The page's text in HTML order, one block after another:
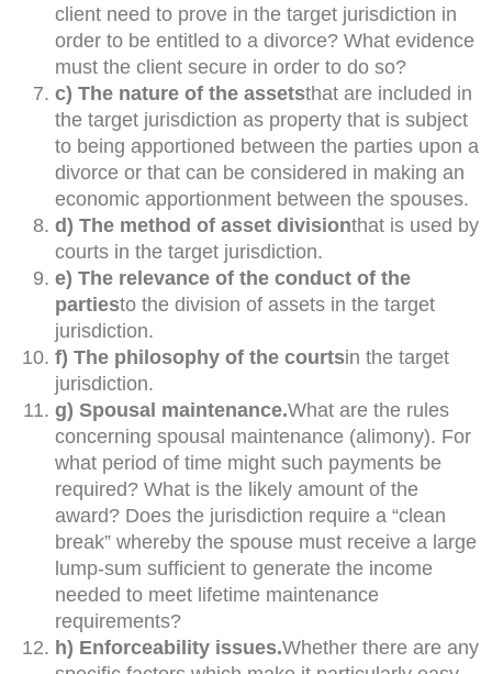
client need to prove in the target jurisdiction in
order to be entitled to a divorce? What evidence
must the client secure in order to do so?
c) The nature of the assetsthat are included in
the target jurisdiction as property that is subject
to being apportioned between the parties upon a
divorce or that can be considered in making an
economic apportionment between the spouses.
d) The method of asset divisionthat is used by
courts in the target jurisdiction.
e) The relevance of the conduct of the
partiesto the division of assets in the target
jurisdiction.
f) The philosophy of the courtsin the target
jurisdiction.
g) Spousal maintenance.What are the rules
concerning spousal maintenance (alimony). For
what period of time might such payments be
required? What is the likely amount of the
award? Does the jurisdiction require a “clean
break” whereby the spouse must receive a large
lump-sum sufficient to generate the income
needed to meet lifetime maintenance
requirements?
h) Enforceability issues.Whether there are any